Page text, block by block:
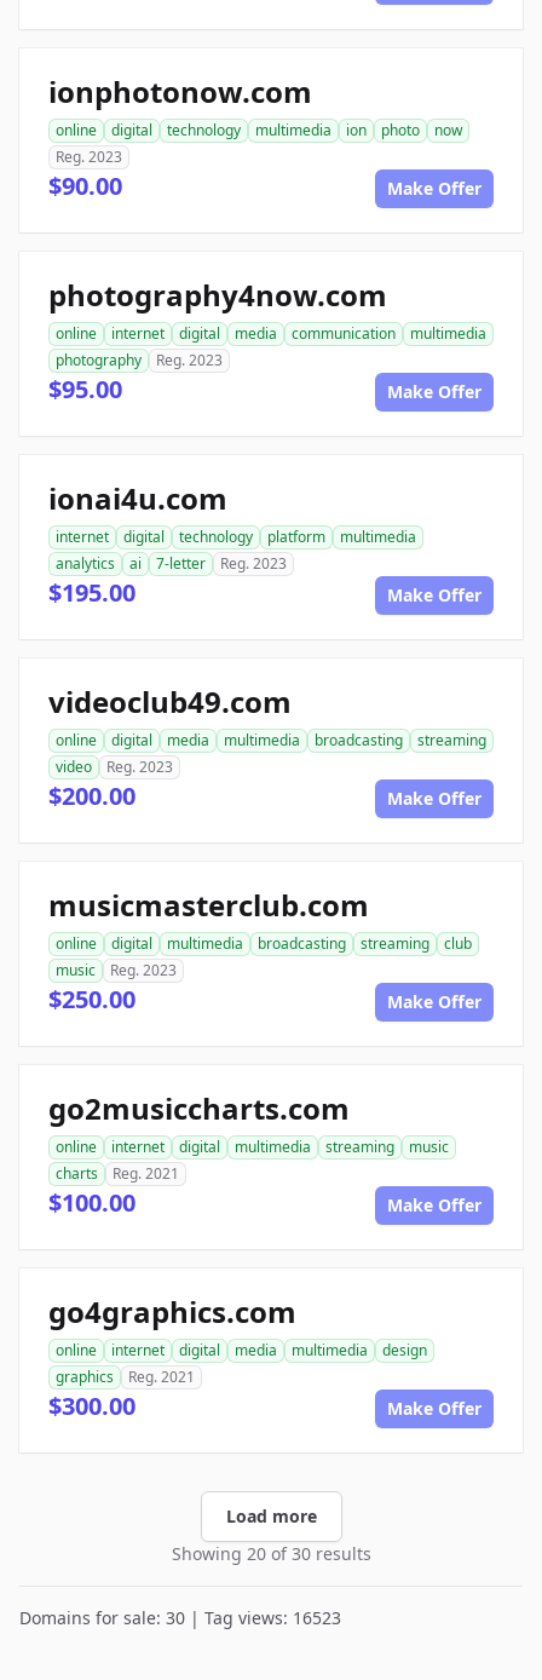
ionphotonow.com
online digital technology multimedia ion photo
now
Reg. 2023
$90.00 Make Offer
photography4now.com
online internet digital media communication
multimedia
photography
Reg. 2023
$95.00 Make Offer
ionai4u.com
internet digital technology platform
multimedia
analytics
ai 7-letter Reg. 2023
$195.00 Make Offer
videoclub49.com
online digital media multimedia broadcasting
streaming
video
Reg. 2023
$200.00 Make Offer
musicmasterclub.com
online digital multimedia broadcasting streaming
club
music
Reg. 2023
$250.00 Make Offer
go2musiccharts.com
online internet digital multimedia streaming
music
charts
Reg. 2021
$100.00 Make Offer
go4graphics.com
online internet digital media multimedia
design
graphics
Reg. 2021
$300.00 Make Offer
Load more
Showing 20 of 30 results
Domains for sale: 30 | Tag views: 16523